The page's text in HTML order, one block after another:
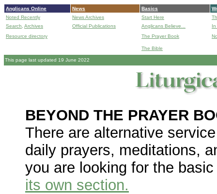
Anglicans Online News Basics
Noted Recently
News Archives Start Here
Search, Archives Official Publications Anglicans Believe...
In
Resource directory
The Prayer Book
The Bible
This page last updated 19 June 2022
BEYOND THE PRAYER
There are alternative
daily prayers, meditations,
you are looking for the
its own section.